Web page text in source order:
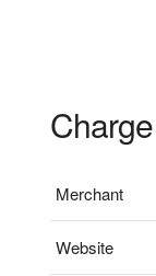
Merchant
Website